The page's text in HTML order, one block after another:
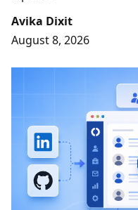
Avika Dixit
August 8, 2026